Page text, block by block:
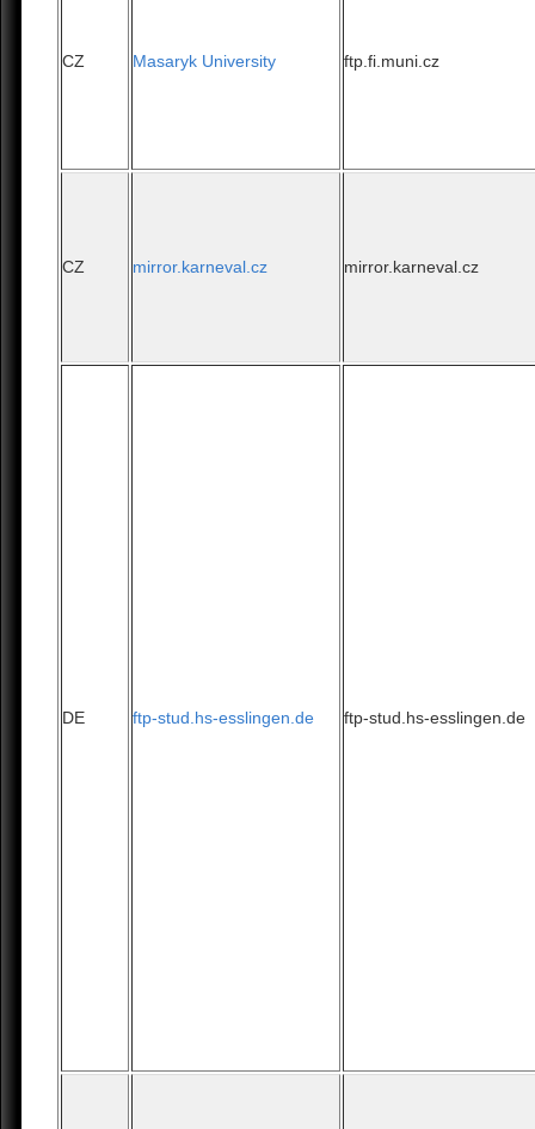
CZ Masaryk University ftp.fi.muni.cz
CZ mirror.karneval.cz mirror.karneval.cz
DE ftp-stud.hs-esslingen.de ftp-stud.hs-esslingen.de